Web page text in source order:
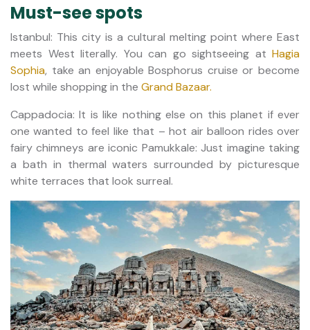
Must-see spots
Istanbul: This city is a cultural melting point where East
meets West literally. You can go sightseeing at Hagia
Sophia, take an enjoyable Bosphorus cruise or become
lost while shopping in the Grand Bazaar.
Cappadocia: It is like nothing else on this planet if ever
one wanted to feel like that – hot air balloon rides over
fairy chimneys are iconic Pamukkale: Just imagine taking
a bath in thermal waters surrounded by picturesque
white terraces that look surreal.